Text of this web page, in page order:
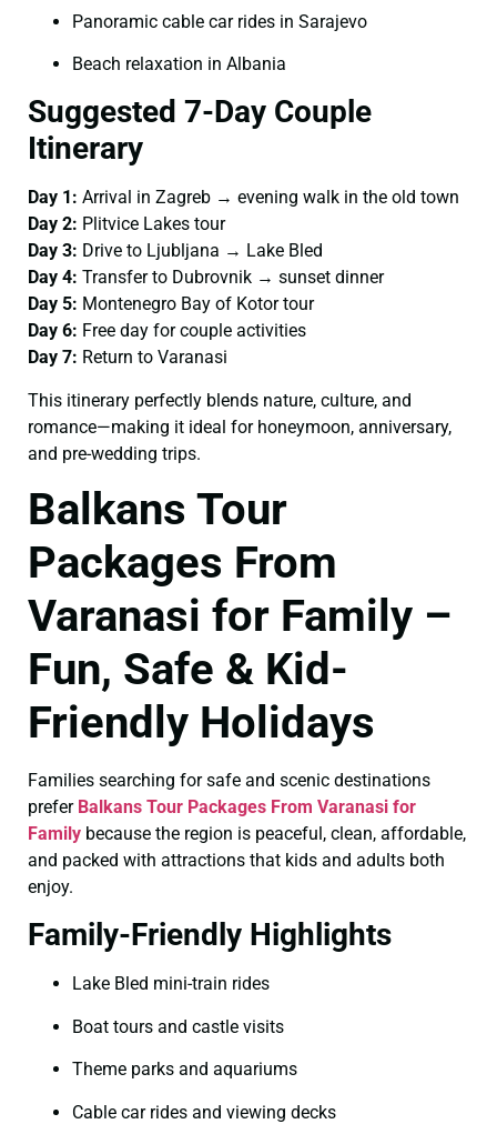
Panoramic cable car rides in Sarajevo
Beach relaxation in Albania
Suggested 7-Day Couple
Itinerary
Day 1: Arrival in Zagreb → evening walk in the old town
Day 2: Plitvice Lakes tour
Day 3: Drive to Ljubljana → Lake Bled
Day 4: Transfer to Dubrovnik → sunset dinner
Day 5: Montenegro Bay of Kotor tour
Day 6: Free day for couple activities
Day 7: Return to Varanasi
This itinerary perfectly blends nature, culture, and
romance—making it ideal for honeymoon, anniversary,
and pre-wedding trips.
Balkans Tour
Packages From
Varanasi for Family –
Fun, Safe & Kid-
Friendly Holidays
Families searching for safe and scenic destinations
prefer Balkans Tour Packages From Varanasi for
Family because the region is peaceful, clean, affordable,
and packed with attractions that kids and adults both
enjoy.
Family-Friendly Highlights
Lake Bled mini-train rides
Boat tours and castle visits
Theme parks and aquariums
Cable car rides and viewing decks